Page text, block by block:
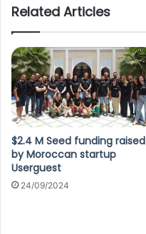
Related Articles
$2.4 M Seed funding raised
by Moroccan startup
Userguest
24/09/2024